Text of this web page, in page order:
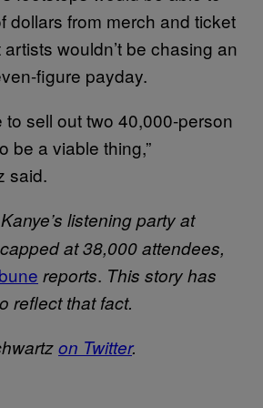
dollars from merch and ticket
wouldn’t be chasing an
figure payday.
to sell out two 40,000-person
be a viable thing,”
said.
Kanye’s listening party at
at 38,000 attendees,
reports. This story has
reflect that fact.
on Twitter.